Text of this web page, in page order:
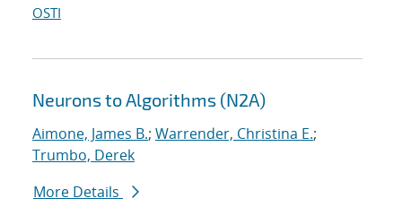
OSTI
Neurons to Algorithms (N2A)
Aimone, James B.; Warrender, Christina E.;
Trumbo, Derek
More Details